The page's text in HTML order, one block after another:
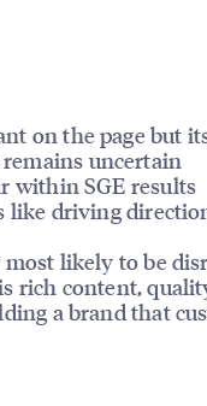
on the page but
uncertain
within SGE results
like driving
likely to be
rich content,
a brand that